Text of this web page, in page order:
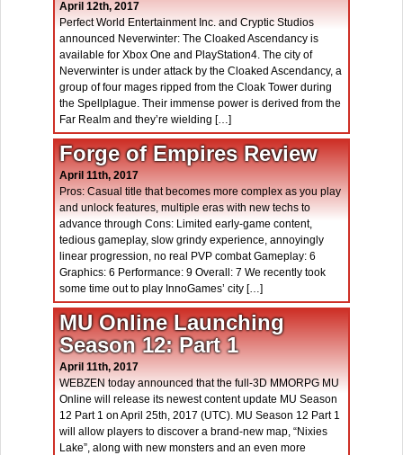
April 12th, 2017
Perfect World Entertainment Inc. and Cryptic Studios
announced Neverwinter: The Cloaked Ascendancy is
available for Xbox One and PlayStation4. The city of
Neverwinter is under attack by the Cloaked Ascendancy, a
group of four mages ripped from the Cloak Tower during
the Spellplague. Their immense power is derived from the
Far Realm and they’re wielding […]
Forge of Empires Review
April 11th, 2017
Pros: Casual title that becomes more complex as you play
and unlock features, multiple eras with new techs to
advance through Cons: Limited early-game content,
tedious gameplay, slow grindy experience, annoyingly
linear progression, no real PVP combat Gameplay: 6
Graphics: 6 Performance: 9 Overall: 7 We recently took
some time out to play InnoGames’ city […]
MU Online Launching
Season 12: Part 1
April 11th, 2017
WEBZEN today announced that the full-3D MMORPG MU
Online will release its newest content update MU Season
12 Part 1 on April 25th, 2017 (UTC). MU Season 12 Part 1
will allow players to discover a brand-new map, “Nixies
Lake”, along with new monsters and an even more